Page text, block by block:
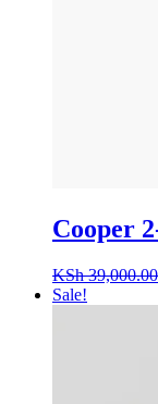
Cooper
KSh39,000.00
Sale!